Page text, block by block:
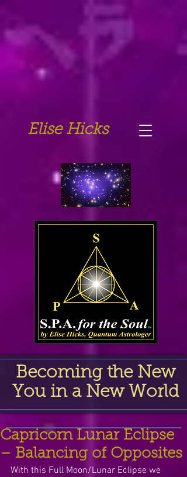
Elise Hicks
Becoming the New
You in a New World
Capricorn Lunar Eclipse
– Balancing of Opposites
With this Full Moon/Lunar Eclipse we